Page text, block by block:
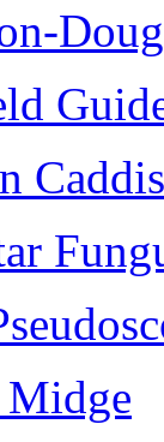
Midge